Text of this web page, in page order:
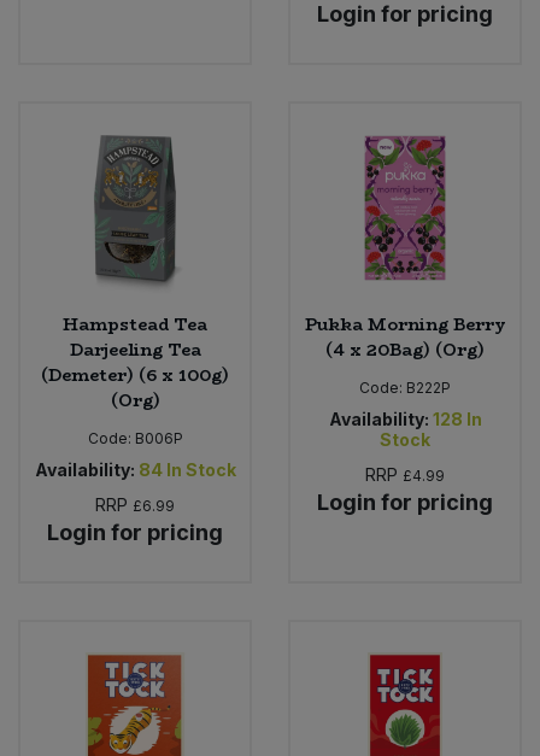
Login for pricing
Hampstead Tea
Darjeeling Tea
(Demeter) (6 x 100g)
(Org)
Code: B006P
Availability: 84 In Stock
RRP £6.99
Login for pricing
Pukka Morning Berry
(4 x 20Bag) (Org)
Code: B222P
Availability: 128 In
Stock
RRP £4.99
Login for pricing